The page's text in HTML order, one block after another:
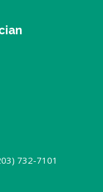
732-7101